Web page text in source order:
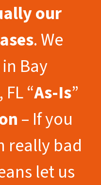
our
. We
Bay
“As-Is”
– If you
really bad
let us